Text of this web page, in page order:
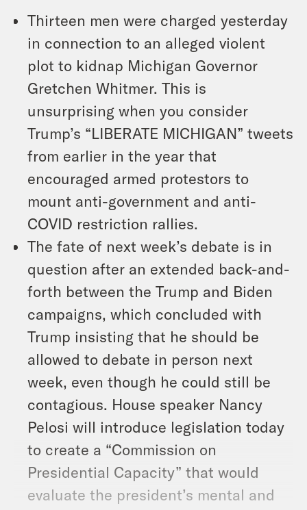
Thirteen men were charged yesterday
in connection to an alleged violent
plot to kidnap Michigan Governor
Gretchen Whitmer. This is
unsurprising when you consider
Trump’s “LIBERATE MICHIGAN” tweets
from earlier in the year that
encouraged armed protestors to
mount anti-government and anti-
COVID restriction rallies.
The fate of next week’s debate is in
question after an extended back-and-
forth between the Trump and Biden
campaigns, which concluded with
Trump insisting that he should be
allowed to debate in person next
week, even though he could still be
contagious. House speaker Nancy
Pelosi will introduce legislation today
to create a “Commission on
Presidential Capacity” that would
evaluate the president’s mental and